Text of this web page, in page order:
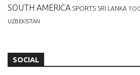
SOUTH AMERICA SPORTS SRI LANKA
UZBEKISTAN
SOCIAL